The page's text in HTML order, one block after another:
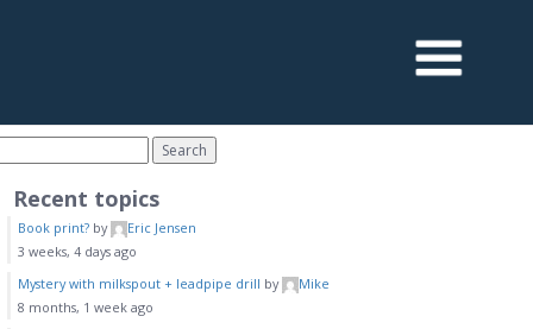
Recent topics
Book print? by
Eric Jensen
3 weeks, 4 days ago
Mystery with milkspout + leadpipe drill by
Mike
8 months, 1 week ago